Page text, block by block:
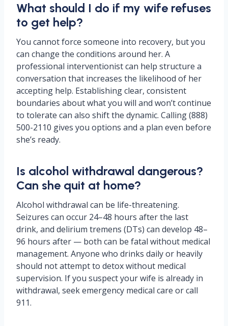
What should I do if my wife refuses
to get help?
You cannot force someone into recovery, but you
can change the conditions around her. A
professional interventionist can help structure a
conversation that increases the likelihood of her
accepting help. Establishing clear, consistent
boundaries about what you will and won’t continue
to tolerate can also shift the dynamic. Calling (888)
500-2110 gives you options and a plan even before
she’s ready.
Is alcohol withdrawal dangerous?
Can she quit at home?
Alcohol withdrawal can be life-threatening.
Seizures can occur 24–48 hours after the last
drink, and delirium tremens (DTs) can develop 48–
96 hours after — both can be fatal without medical
management. Anyone who drinks daily or heavily
should not attempt to detox without medical
supervision. If you suspect your wife is already in
withdrawal, seek emergency medical care or call
911.